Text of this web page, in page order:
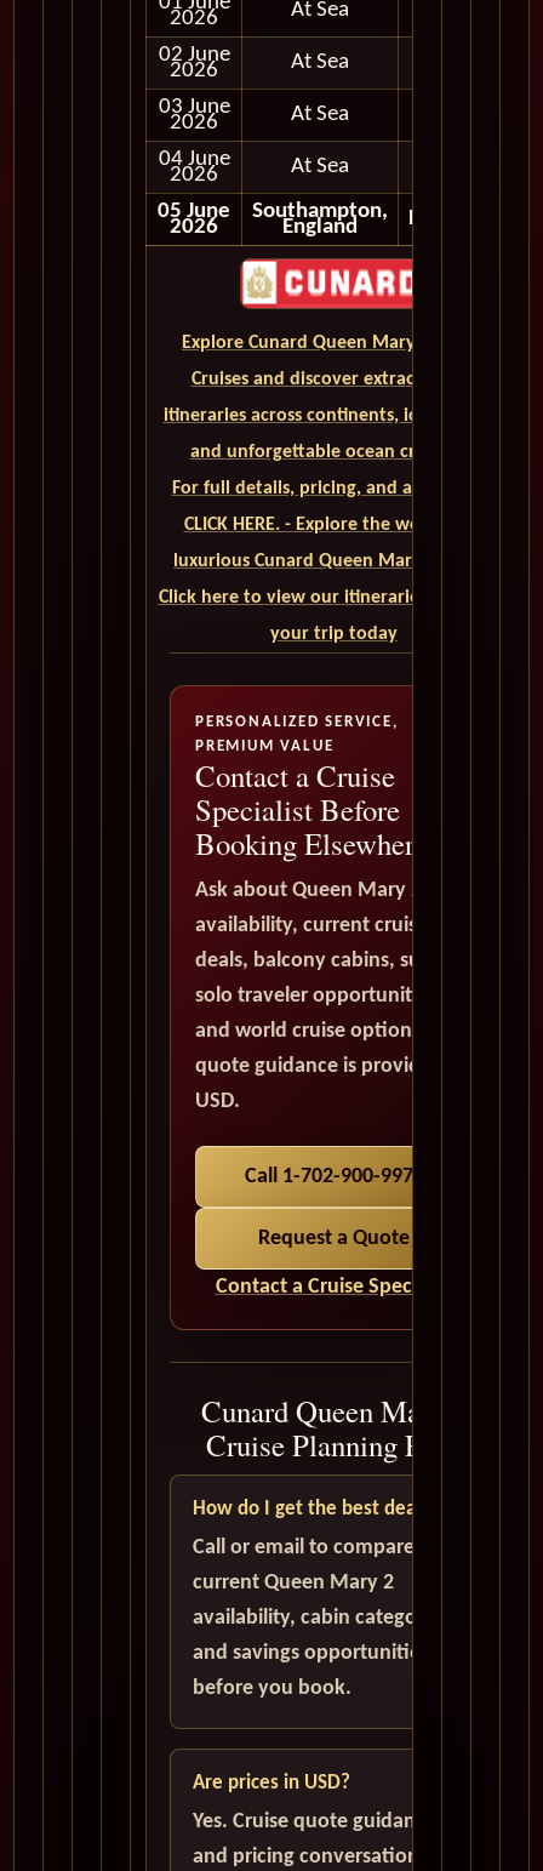
2026
At Sea
02 June
2026
At Sea
03 June
2026
At Sea
04 June
2026
At Sea
05 June
2026
Southampton,
England Disembark
Explore Cunard Queen Mary 2 World
Cruises and discover extraordinary
itineraries across continents, iconic ports,
and unforgettable ocean crossings.
For full details, pricing, and availability,
CLICK HERE. - Explore the world on a
luxurious Cunard Queen Mary 2 cruise.
Click here to view our itineraries and book
your trip today
PERSONALIZED SERVICE,
PREMIUM VALUE
Contact a Cruise
Specialist Before
Booking Elsewhere
Ask about Queen Mary 2
availability, current cruise
deals, balcony cabins, suites,
solo traveler opportunities,
and world cruise options. All
quote guidance is provided in
USD.
Call 1-702-900-9975
Request a Quote
Contact a Cruise Specialist
Cunard Queen Mary 2
Cruise Planning FAQ
How do I get the best deal?
Call or email to compare
current Queen Mary 2
availability, cabin categories,
and savings opportunities
before you book.
Are prices in USD?
Yes. Cruise quote guidance
and pricing conversations are